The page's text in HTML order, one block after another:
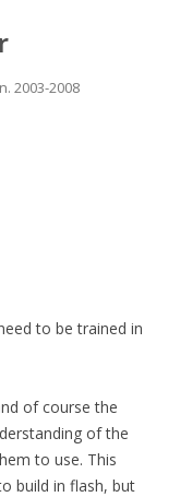
2003-2008
content
to be trained in
of course the
of the
to use. This
build in flash, but